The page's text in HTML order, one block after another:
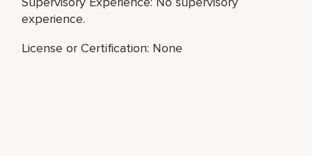
experience.
License or Certification: None